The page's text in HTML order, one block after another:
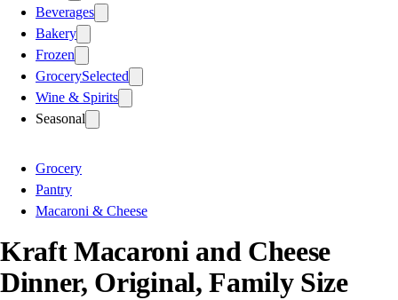
Beverages
Bakery
Frozen
GrocerySelected
Wine & Spirits
Seasonal
Grocery
Pantry
Macaroni & Cheese
Kraft Macaroni and Cheese
Dinner, Original, Family Size